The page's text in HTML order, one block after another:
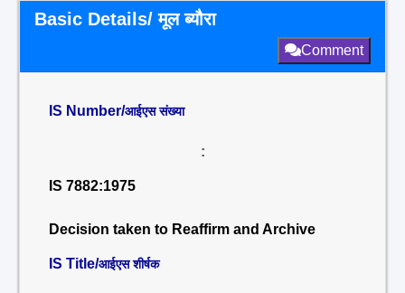
Basic Details/ मूल ब्यौरा
Comment
IS Number/आईएस संख्या
:
IS 7882:1975
Decision taken to Reaffirm and Archive
IS Title/आईएस शीर्षक